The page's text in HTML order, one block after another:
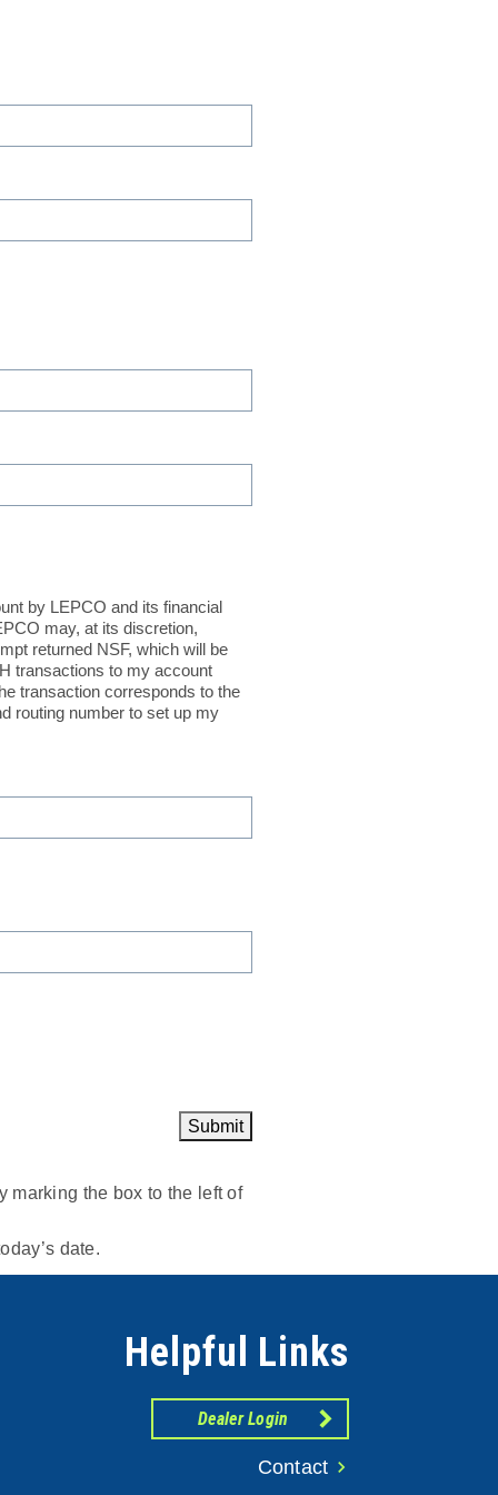
by LEPCO and its financial
may, at its discretion,
returned NSF, which will be
transactions to my account
transaction corresponds to the
routing number to set up my
Submit
marking the box to the left of
date.
Helpful Links
Dealer Login
Contact